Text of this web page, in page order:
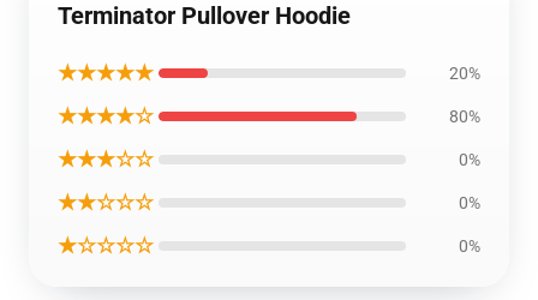
Terminator Pullover Hoodie
★★★★★ 20%
★★★★☆ 80%
★★★☆☆ 0%
★★☆☆☆ 0%
★☆☆☆☆ 0%